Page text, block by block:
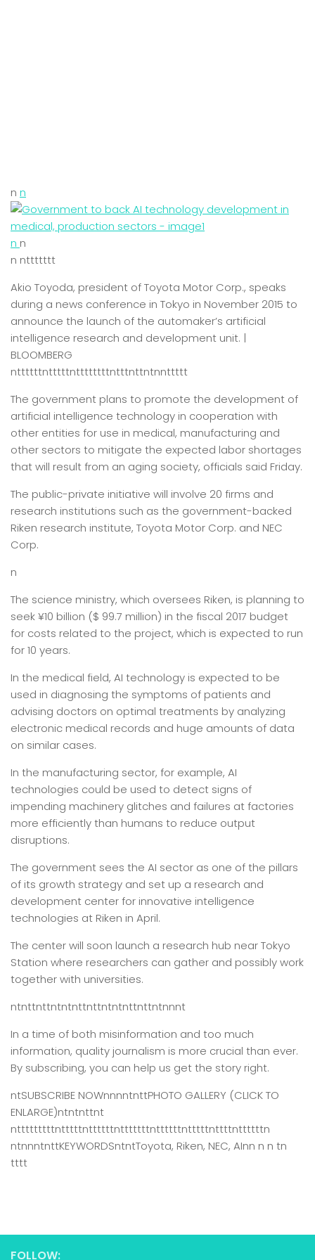
n n
n n
n nttttttt
Akio Toyoda, president of Toyota Motor Corp., speaks
during a news conference in Tokyo in November 2015 to
announce the launch of the automaker’s artificial
intelligence research and development unit. |
BLOOMBERG
nttttttntttttnttttttttntttnttntnnttttt
The government plans to promote the development of
artificial intelligence technology in cooperation with
other entities for use in medical, manufacturing and
other sectors to mitigate the expected labor shortages
that will result from an aging society, officials said Friday.
The public-private initiative will involve 20 firms and
research institutions such as the government-backed
Riken research institute, Toyota Motor Corp. and NEC
Corp.
n
The science ministry, which oversees Riken, is planning to
seek ¥10 billion ($ 99.7 million) in the fiscal 2017 budget
for costs related to the project, which is expected to run
for 10 years.
In the medical field, AI technology is expected to be
used in diagnosing the symptoms of patients and
advising doctors on optimal treatments by analyzing
electronic medical records and huge amounts of data
on similar cases.
In the manufacturing sector, for example, AI
technologies could be used to detect signs of
impending machinery glitches and failures at factories
more efficiently than humans to reduce output
disruptions.
The government sees the AI sector as one of the pillars
of its growth strategy and set up a research and
development center for innovative intelligence
technologies at Riken in April.
The center will soon launch a research hub near Tokyo
Station where researchers can gather and possibly work
together with universities.
ntnttnttntntnttnttntntnttnttntnnnt
In a time of both misinformation and too much
information, quality journalism is more crucial than ever.
By subscribing, you can help us get the story right.
ntSUBSCRIBE NOWnnnntnttPHOTO GALLERY (CLICK TO
ENLARGE)ntntnttnt
ntttttttttntttttnttttttntttttttnttttttntttttnttttnttttttn
ntnnntnttKEYWORDSntntToyota, Riken, NEC, AInn n n tn
tttt
FOLLOW: